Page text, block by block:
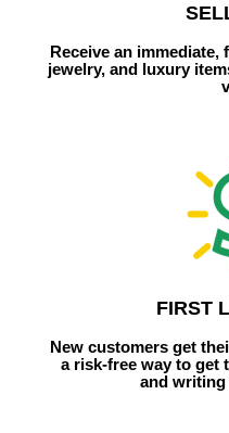
Receive an
jewelry, and luxury
FIRST
New customers get
a risk-free way to get
and writing